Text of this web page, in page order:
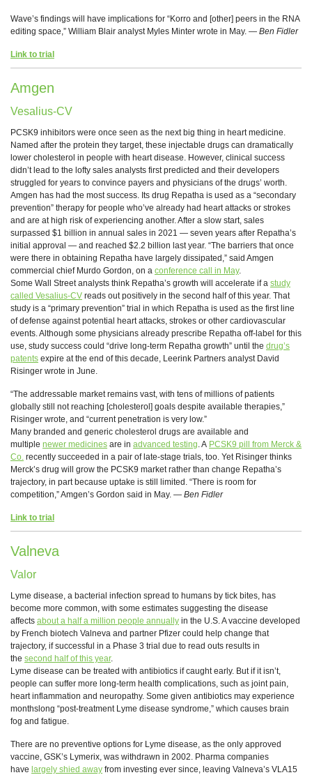
Wave’s findings will have implications for “Korro and [other] peers in the RNA
editing space,” William Blair analyst Myles Minter wrote in May. — Ben Fidler
Link to trial
Amgen
Vesalius-CV
PCSK9 inhibitors were once seen as the next big thing in heart medicine.
Named after the protein they target, these injectable drugs can dramatically
lower cholesterol in people with heart disease. However, clinical success
didn’t lead to the lofty sales analysts first predicted and their developers
struggled for years to convince payers and physicians of the drugs’ worth.
Amgen has had the most success. Its drug Repatha is used as a “secondary
prevention” therapy for people who’ve already had heart attacks or strokes
and are at high risk of experiencing another. After a slow start, sales
surpassed $1 billion in annual sales in 2021 — seven years after Repatha’s
initial approval — and reached $2.2 billion last year. “The barriers that once
were there in obtaining Repatha have largely dissipated,” said Amgen
commercial chief Murdo Gordon, on a conference call in May.
Some Wall Street analysts think Repatha’s growth will accelerate if a study
called Vesalius-CV reads out positively in the second half of this year. That
study is a “primary prevention” trial in which Repatha is used as the first line
of defense against potential heart attacks, strokes or other cardiovascular
events. Although some physicians already prescribe Repatha off-label for this
use, study success could “drive long-term Repatha growth” until the drug’s
patents expire at the end of this decade, Leerink Partners analyst David
Risinger wrote in June.
“The addressable market remains vast, with tens of millions of patients
globally still not reaching [cholesterol] goals despite available therapies,”
Risinger wrote, and “current penetration is very low.”
Many branded and generic cholesterol drugs are available and
multiple newer medicines are in advanced testing. A PCSK9 pill from Merck &
Co. recently succeeded in a pair of late-stage trials, too. Yet Risinger thinks
Merck’s drug will grow the PCSK9 market rather than change Repatha’s
trajectory, in part because uptake is still limited. “There is room for
competition,” Amgen’s Gordon said in May. — Ben Fidler
Link to trial
Valneva
Valor
Lyme disease, a bacterial infection spread to humans by tick bites, has
become more common, with some estimates suggesting the disease
affects about a half a million people annually in the U.S. A vaccine developed
by French biotech Valneva and partner Pfizer could help change that
trajectory, if successful in a Phase 3 trial due to read outs results in
the second half of this year.
Lyme disease can be treated with antibiotics if caught early. But if it isn’t,
people can suffer more long-term health complications, such as joint pain,
heart inflammation and neuropathy. Some given antibiotics may experience
monthslong “post-treatment Lyme disease syndrome,” which causes brain
fog and fatigue.
There are no preventive options for Lyme disease, as the only approved
vaccine, GSK’s Lymerix, was withdrawn in 2002. Pharma companies
have largely shied away from investing ever since, leaving Valneva’s VLA15